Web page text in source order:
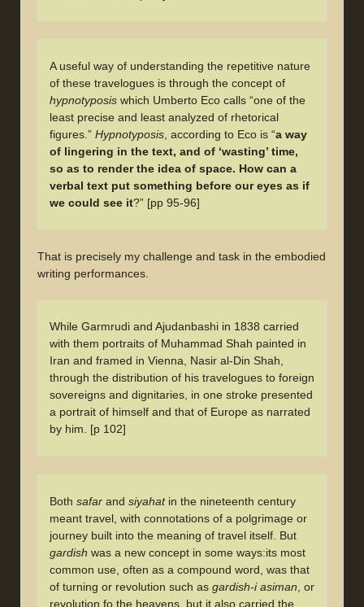
A useful way of understanding the repetitive nature
of these travelogues is through the concept of
hypnotyposis which Umberto Eco calls “one of the
least precise and least analyzed of rhetorical
figures.” Hypnotyposis , according to Eco is “a way
of lingering in the text, and of ‘wasting’ time,
so as to render the idea of space. How can a
verbal text put something before our eyes as if
we could see it?” [pp 95-96]
That is precisely my challenge and task in the embodied
writing performances.
While Garmrudi and Ajudanbashi in 1838 carried
with them portraits of Muhammad Shah painted in
Iran and framed in Vienna, Nasir al-Din Shah,
through the distribution of his travelogues to foreign
sovereigns and dignitaries, in one stroke presented
a portrait of himself and that of Europe as narrated
by him. [p 102]
Both safar and siyahatin the nineteenth century
meant travel, with connotations of a polgrimage or
journey built into the meaning of travel itself. But
gardish was a new concept in some ways:its most
common use, often as a compound word, was that
of turning or revolution such as gardish-i asiman , or
revolution fo the heavens, but it also carried the